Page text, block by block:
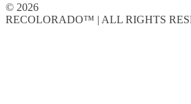
© 2026
RECOLORADO™ | ALL RIGHTS